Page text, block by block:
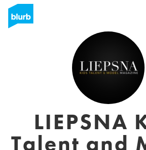
LIEPSNA
Talent and